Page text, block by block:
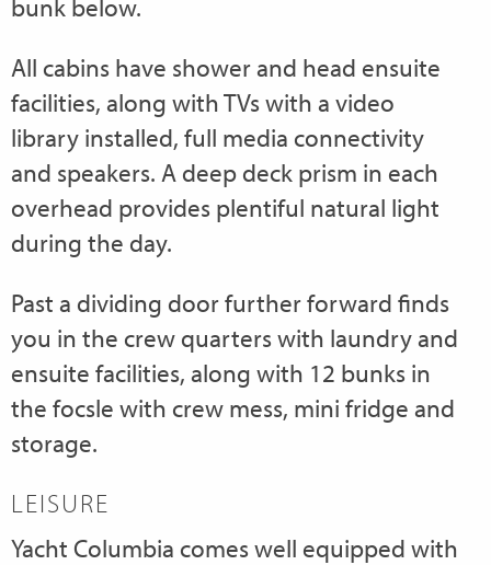
bunk below.
All cabins have shower and head ensuite
facilities, along with TVs with a video
library installed, full media connectivity
and speakers. A deep deck prism in each
overhead provides plentiful natural light
during the day.
Past a dividing door further forward finds
you in the crew quarters with laundry and
ensuite facilities, along with 12 bunks in
the focsle with crew mess, mini fridge and
storage.
LEISURE
Yacht Columbia comes well equipped with